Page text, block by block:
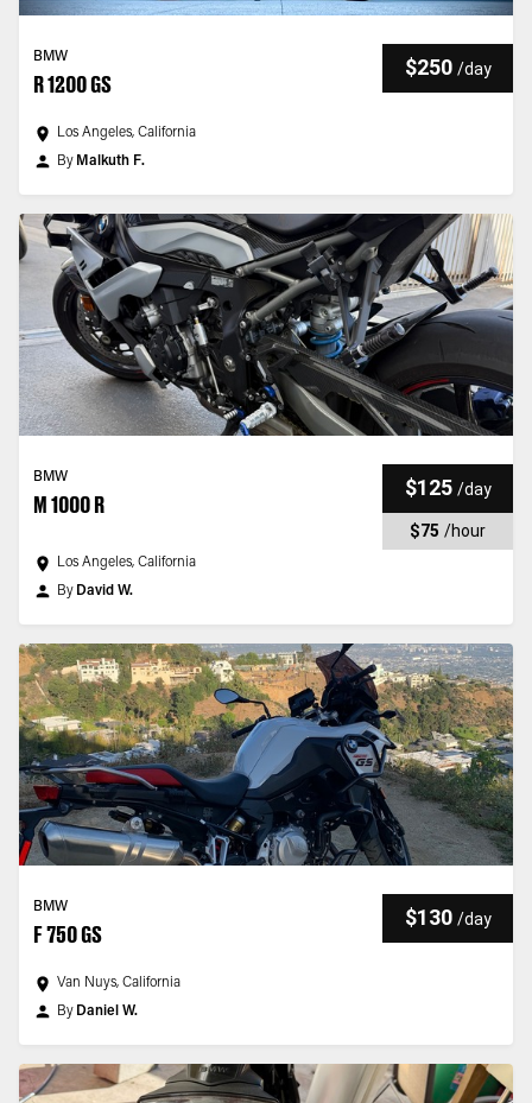
BMW
R 1200 GS
$250 /day
Los Angeles, California
By Malkuth F.
BMW
M 1000 R
$125 /day
$75 /hour
Los Angeles, California
By David W.
BMW
F 750 GS
$130 /day
Van Nuys, California
By Daniel W.